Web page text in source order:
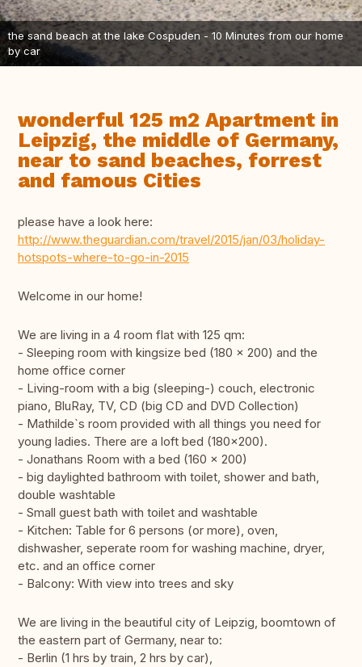
the sand beach at the lake Cospuden - 10 Minutes from our home
by car
wonderful 125 m2 Apartment in
Leipzig, the middle of Germany,
near to sand beaches, forrest
and famous Cities
please have a look here:
http://www.theguardian.com/travel/2015/jan/03/holiday-
hotspots-where-to-go-in-2015
Welcome in our home!
We are living in a 4 room flat with 125 qm:
- Sleeping room with kingsize bed (180 x 200) and the
home office corner
- Living-room with a big (sleeping-) couch, electronic
piano, BluRay, TV, CD (big CD and DVD Collection)
- Mathilde`s room provided with all things you need for
young ladies. There are a loft bed (180x200).
- Jonathans Room with a bed (160 x 200)
- big daylighted bathroom with toilet, shower and bath,
double washtable
- Small guest bath with toilet and washtable
- Kitchen: Table for 6 persons (or more), oven,
dishwasher, seperate room for washing machine, dryer,
etc. and an office corner
- Balcony: With view into trees and sky
We are living in the beautiful city of Leipzig, boomtown of
the eastern part of Germany, near to:
- Berlin (1 hrs by train, 2 hrs by car),